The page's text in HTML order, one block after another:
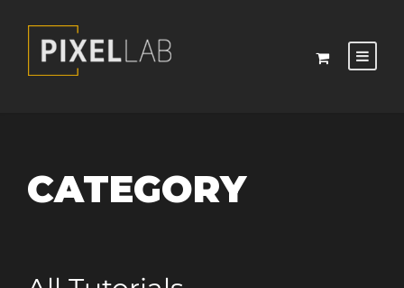
CATEGORY